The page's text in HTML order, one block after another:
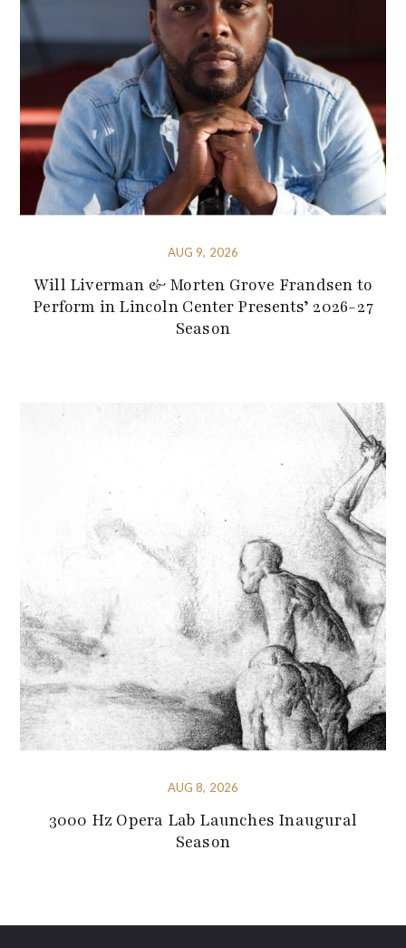
AUG 9, 2026
Will Liverman & Morten Grove Frandsen to
Perform in Lincoln Center Presents’ 2026-27
Season
AUG 8, 2026
3000 Hz Opera Lab Launches Inaugural
Season